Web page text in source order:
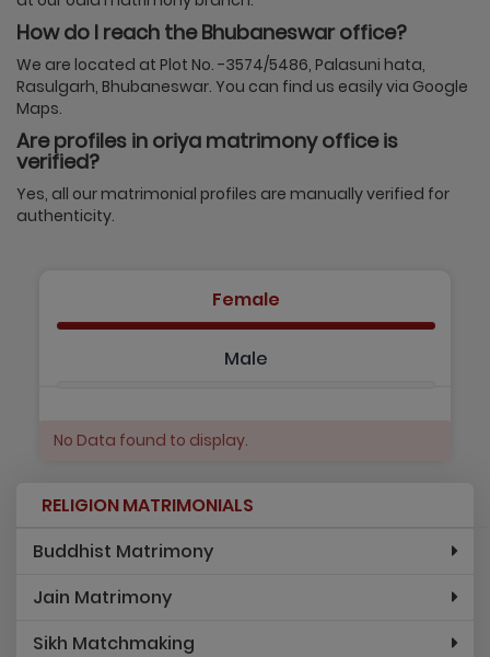
How do I reach the Bhubaneswar office?
We are located at Plot No. -3574/5486, Palasuni hata,
Rasulgarh, Bhubaneswar. You can find us easily via Google
Maps.
Are profiles in oriya matrimony office is
verified?
Yes, all our matrimonial profiles are manually verified for
authenticity.
Female
Male
No Data found to display.
RELIGION MATRIMONIALS
Buddhist Matrimony
Jain Matrimony
Sikh Matchmaking